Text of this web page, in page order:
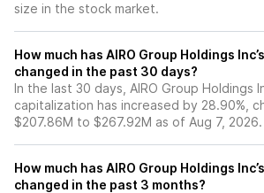
size in the stock market.
How much has AIRO Group Holdings
changed in the past 30 days?
In the last 30 days, AIRO Group Holdings
capitalization has increased by 28.90%,
$207.86M to $267.92M as of Aug 7, 2026.
How much has AIRO Group Holdings
changed in the past 3 months?